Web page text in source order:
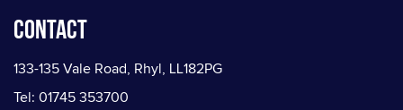
Contact
133-135 Vale Road, Rhyl, LL182PG
Tel: 01745 353700